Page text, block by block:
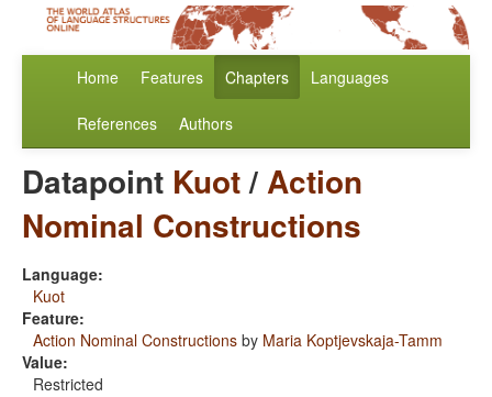
Home Features Chapters Languages
References Authors
Datapoint Kuot/Action
Nominal Constructions
Language:
Kuot
Feature:
Action Nominal Constructions by Maria Koptjevskaja-Tamm
Value:
Restricted